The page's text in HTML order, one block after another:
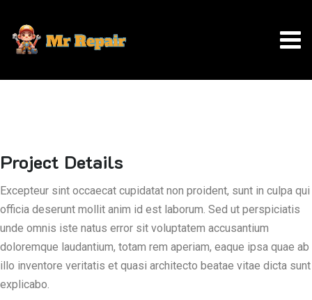
Project Details
Excepteur sint occaecat cupidatat non proident, sunt in culpa qui
officia deserunt mollit anim id est laborum. Sed ut perspiciatis
unde omnis iste natus error sit voluptatem accusantium
doloremque laudantium, totam rem aperiam, eaque ipsa quae ab
illo inventore veritatis et quasi architecto beatae vitae dicta sunt
explicabo.